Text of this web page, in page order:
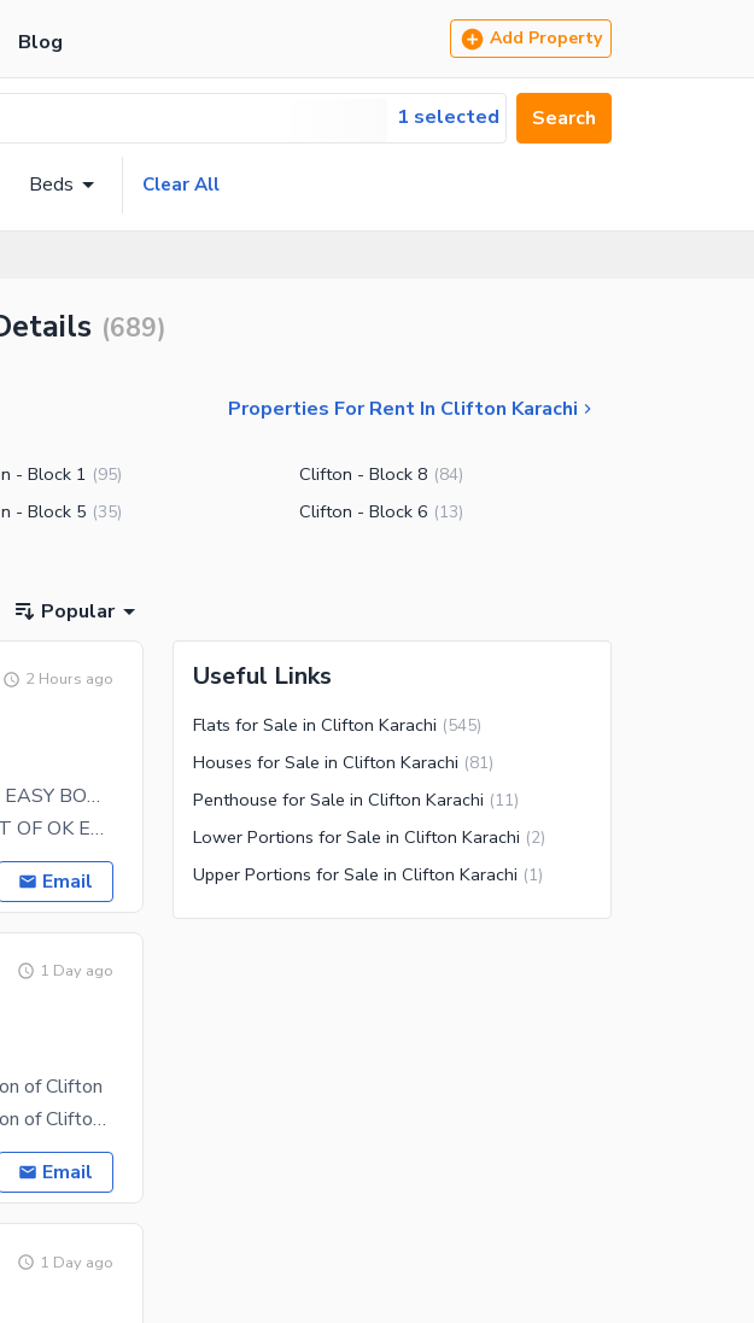
Blog Add Property
1 selected Search
Beds Clear All
(689)
Properties For Rent In Clifton Karachi
- Block 1 (95) Clifton - Block 8 (84)
- Block 5 (35) Clifton - Block 6 (13)
Popular
2 Hours ago
SUPER LUXURY APARTMENTS BY SAWERA ON EASY BOOKING 3 BED DD & 4 BED DD
Project Name: SAWERA 5 SKY TOWER A PROJECT OF OK ESTATE & BUILDERS Plot number G-5 Imperial,
Email
1 Day ago
of Clifton
Ground Floor Apartment for Sale in the Prime Location of Clifton 2300 SQFT Premium 3 Bed
Email
1 Day ago
Useful Links
Flats for Sale in Clifton Karachi (545)
Houses for Sale in Clifton Karachi (81)
Penthouse for Sale in Clifton Karachi (11)
Lower Portions for Sale in Clifton Karachi (2)
Upper Portions for Sale in Clifton Karachi (1)